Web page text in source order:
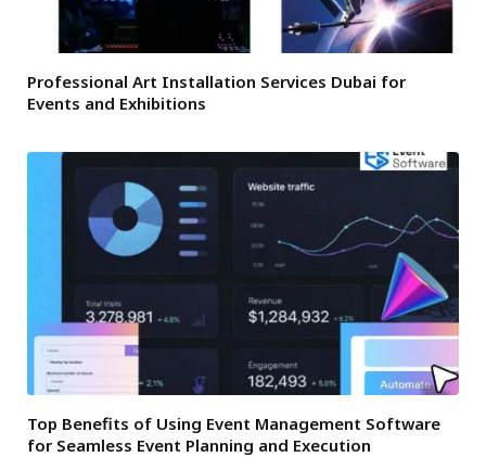
Professional Art Installation Services Dubai for
Events and Exhibitions
Top Benefits of Using Event Management Software
for Seamless Event Planning and Execution